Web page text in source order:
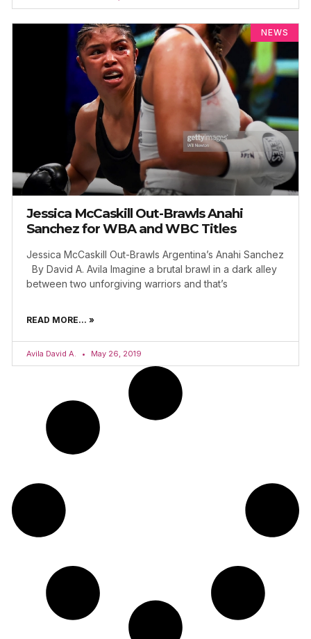
NEWS
Jessica McCaskill Out-Brawls Anahi
Sanchez for WBA and WBC Titles
Jessica McCaskill Out-Brawls Argentina’s Anahi Sanchez
By David A. Avila Imagine a brutal brawl in a dark alley
between two unforgiving warriors and that’s
READ MORE... »
Avila David A. May 26, 2019